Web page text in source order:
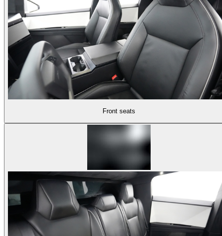
Front seats